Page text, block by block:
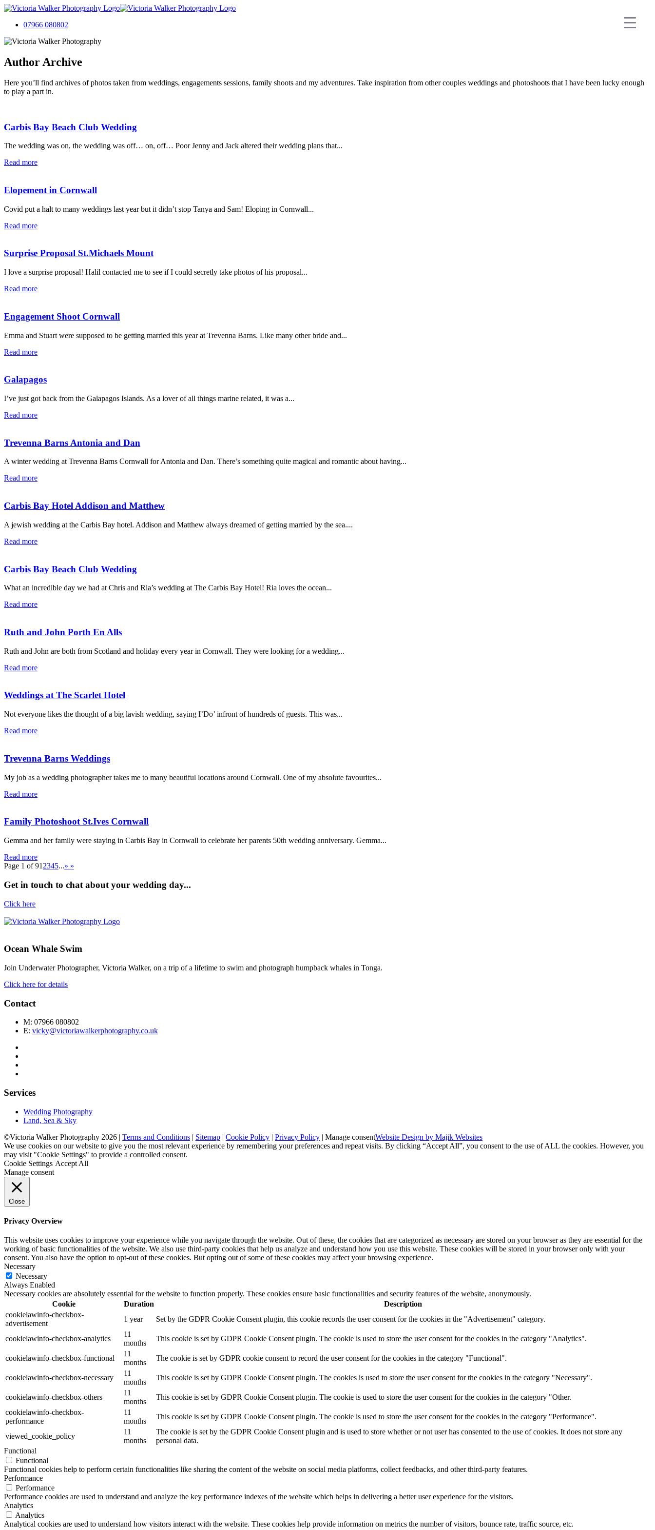
07966 080802
Author Archive
Here you’ll find archives of photos taken from weddings, engagements sessions, family shoots and my adventures. Take inspiration from other couples weddings and photoshoots that I have been lucky enough
to play a part in.
Carbis Bay Beach Club Wedding
The wedding was on, the wedding was off… on, off… Poor Jenny and Jack altered their wedding plans that...
Read more
Elopement in Cornwall
Covid put a halt to many weddings last year but it didn’t stop Tanya and Sam! Eloping in Cornwall...
Read more
Surprise Proposal St.Michaels Mount
I love a surprise proposal! Halil contacted me to see if I could secretly take photos of his proposal...
Read more
Engagement Shoot Cornwall
Emma and Stuart were supposed to be getting married this year at Trevenna Barns. Like many other bride and...
Read more
Galapagos
I’ve just got back from the Galapagos Islands. As a lover of all things marine related, it was a...
Read more
Trevenna Barns Antonia and Dan
A winter wedding at Trevenna Barns Cornwall for Antonia and Dan. There’s something quite magical and romantic about having...
Read more
Carbis Bay Hotel Addison and Matthew
A jewish wedding at the Carbis Bay hotel. Addison and Matthew always dreamed of getting married by the sea....
Read more
Carbis Bay Beach Club Wedding
What an incredible day we had at Chris and Ria’s wedding at The Carbis Bay Hotel! Ria loves the ocean...
Read more
Ruth and John Porth En Alls
Ruth and John are both from Scotland and holiday every year in Cornwall. They were looking for a wedding...
Read more
Weddings at The Scarlet Hotel
Not everyone likes the thought of a big lavish wedding, saying I’Do’ infront of hundreds of guests. This was...
Read more
Trevenna Barns Weddings
My job as a wedding photographer takes me to many beautiful locations around Cornwall. One of my absolute favourites...
Read more
Family Photoshoot St.Ives Cornwall
Gemma and her family were staying in Carbis Bay in Cornwall to celebrate her parents 50th wedding anniversary. Gemma...
Read more
Page 1 of 91 2345...» »
Get in touch to chat about your wedding day...
Click here
Ocean Whale Swim
Join Underwater Photographer, Victoria Walker, on a trip of a lifetime to swim and photograph humpback whales in Tonga.
Click here for details
Contact
M: 07966 080802
E: vicky@victoriawalkerphotography.co.uk
Services
Wedding Photography
Land, Sea & Sky
©Victoria Walker Photography 2026 | Terms and Conditions | Sitemap | Cookie Policy | Privacy Policy | Manage consentWebsite Design by Majik Websites
We use cookies on our website to give you the most relevant experience by remembering your preferences and repeat visits. By clicking “Accept All”, you consent to the use of ALL the cookies. However, you
may visit "Cookie Settings" to provide a controlled consent.
Cookie Settings Accept All
Manage consent
Close
Privacy Overview
This website uses cookies to improve your experience while you navigate through the website. Out of these, the cookies that are categorized as necessary are stored on your browser as they are essential for the
working of basic functionalities of the website. We also use third-party cookies that help us analyze and understand how you use this website. These cookies will be stored in your browser only with your
consent. You also have the option to opt-out of these cookies. But opting out of some of these cookies may affect your browsing experience.
Necessary
Necessary
Always Enabled
Necessary cookies are absolutely essential for the website to function properly. These cookies ensure basic functionalities and security features of the website, anonymously.
Cookie
Duration
Description
cookielawinfo-checkbox-
advertisement
1 year Set by the GDPR Cookie Consent plugin, this cookie records the user consent for the cookies in the "Advertisement" category.
cookielawinfo-checkbox-analytics
11
months
This cookie is set by GDPR Cookie Consent plugin. The cookie is used to store the user consent for the cookies in the category "Analytics".
cookielawinfo-checkbox-functional
11
months
The cookie is set by GDPR cookie consent to record the user consent for the cookies in the category "Functional".
cookielawinfo-checkbox-necessary
11
months
This cookie is set by GDPR Cookie Consent plugin. The cookies is used to store the user consent for the cookies in the category "Necessary".
cookielawinfo-checkbox-others
11
months
This cookie is set by GDPR Cookie Consent plugin. The cookie is used to store the user consent for the cookies in the category "Other.
cookielawinfo-checkbox-
performance
11
months
This cookie is set by GDPR Cookie Consent plugin. The cookie is used to store the user consent for the cookies in the category "Performance".
viewed_cookie_policy
11
months
The cookie is set by the GDPR Cookie Consent plugin and is used to store whether or not user has consented to the use of cookies. It does not store any
personal data.
Functional
Functional
Functional cookies help to perform certain functionalities like sharing the content of the website on social media platforms, collect feedbacks, and other third-party features.
Performance
Performance
Performance cookies are used to understand and analyze the key performance indexes of the website which helps in delivering a better user experience for the visitors.
Analytics
Analytics
Analytical cookies are used to understand how visitors interact with the website. These cookies help provide information on metrics the number of visitors, bounce rate, traffic source, etc.